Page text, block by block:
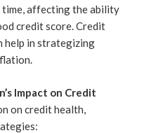
time, affecting the ability
credit score. Credit
help in strategizing
Impact on Credit
on credit health,